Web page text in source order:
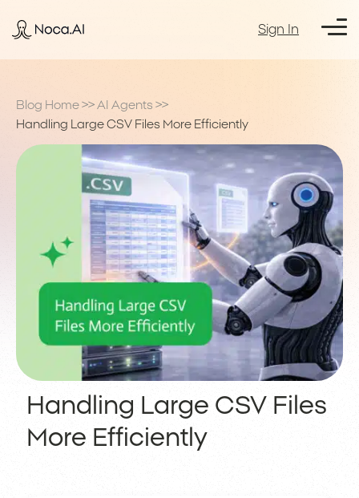
Sign In
Blog Home >> AI Agents >>
Handling Large CSV Files More Efficiently
Handling Large CSV Files
More Efficiently